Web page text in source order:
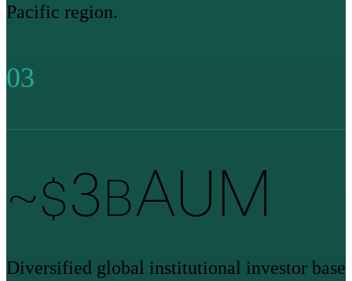
Pacific region.
03
~$3BAUM
Diversified global institutional investor base